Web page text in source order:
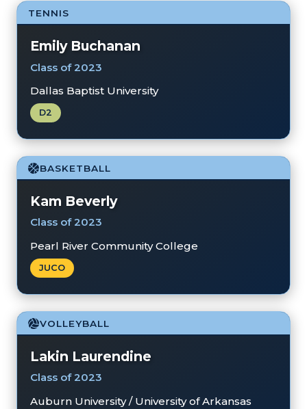
TENNIS
Emily Buchanan
Class of 2023
Dallas Baptist University
D2
BASKETBALL
Kam Beverly
Class of 2023
Pearl River Community College
JUCO
VOLLEYBALL
Lakin Laurendine
Class of 2023
Auburn University / University of Arkansas